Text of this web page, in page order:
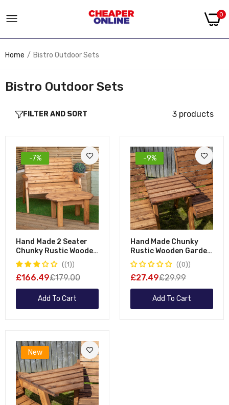
0
Home Bistro Outdoor Sets
Bistro Outdoor Sets
FILTER AND SORT 3 products
-7%
Hand Made 2 Seater
Chunky Rustic Wooden
Garden Furniture
Bench With Coffee
Table
(1)
£166.49£179.00
Add To Cart
-9%
Hand Made Chunky
Rustic Wooden Garden
Furniture Straight
Tray
(0)
£27.49£29.99
Add To Cart
New